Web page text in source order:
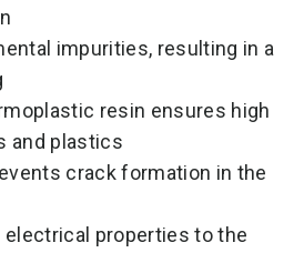
impurities, resulting in a
resin ensures high
and plastics
crack formation in the
properties to the